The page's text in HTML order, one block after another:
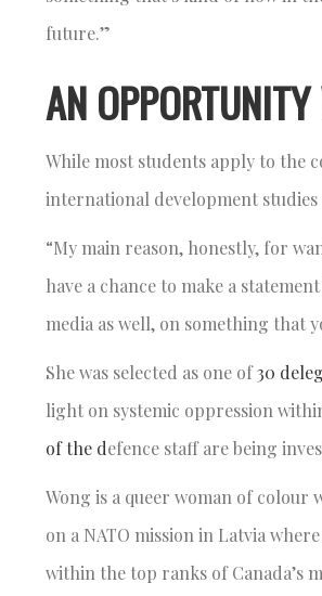
future.”
AN
While most students apply to the
international development
“My main reason, honestly, for
have a chance to make a
media as well, on something that
She was selected as one of30
light on systemic oppression
of the defence staff are being
Wong is a queer woman of colour
on a NATO mission in Latvia
within the top ranks of Canada’s